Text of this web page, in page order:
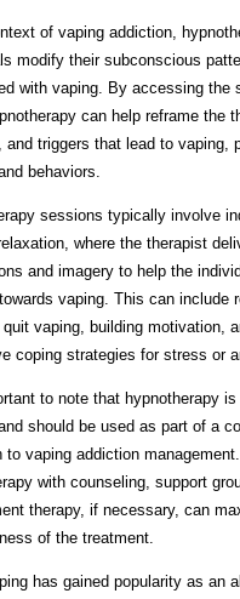
of vaping addiction,
modify their subconscious
with vaping. By accessing the
can help reframe the
and triggers that lead to vaping,
behaviors.
sessions typically involve
where the therapist
and imagery to help the
vaping. This can include
vaping, building motivation,
coping strategies for stress or
to note that hypnotherapy
should be used as part of a
to vaping addiction
with counseling, support
therapy, if necessary, can
of the treatment.
has gained popularity as an